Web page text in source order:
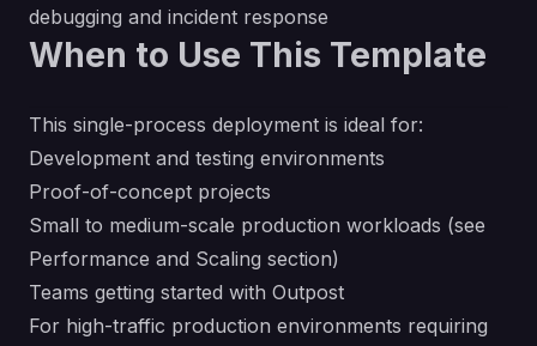
debugging and incident response
When to Use This Template
This single-process deployment is ideal for:
Development and testing environments
Proof-of-concept projects
Small to medium-scale production workloads (see
Performance and Scaling section)
Teams getting started with Outpost
For high-traffic production environments requiring